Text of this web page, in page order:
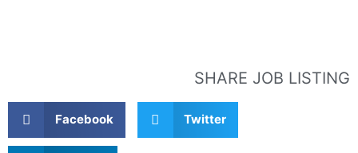
SHARE JOB LISTING
Facebook Twitter